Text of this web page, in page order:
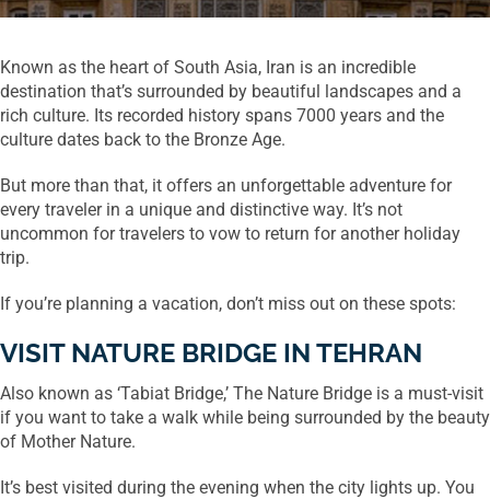
Known as the heart of South Asia, Iran is an incredible
destination that’s surrounded by beautiful landscapes and a
rich culture. Its recorded history spans 7000 years and the
culture dates back to the Bronze Age.
But more than that, it offers an unforgettable adventure for
every traveler in a unique and distinctive way. It’s not
uncommon for travelers to vow to return for another holiday
trip.
If you’re planning a vacation, don’t miss out on these spots:
VISIT NATURE BRIDGE IN TEHRAN
Also known as ‘Tabiat Bridge,’ The Nature Bridge is a must-visit
if you want to take a walk while being surrounded by the beauty
of Mother Nature.
It’s best visited during the evening when the city lights up. You